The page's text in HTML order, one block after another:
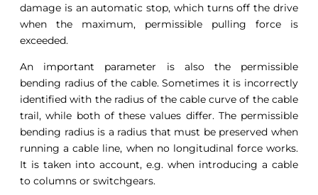
damage is an automatic stop, which turns off the drive
when the maximum, permissible pulling force is
exceeded.
An important parameter is also the permissible
bending radius of the cable. Sometimes it is incorrectly
identified with the radius of the cable curve of the cable
trail, while both of these values differ. The permissible
bending radius is a radius that must be preserved when
running a cable line, when no longitudinal force works.
It is taken into account, e.g. when introducing a cable
to columns or switchgears.